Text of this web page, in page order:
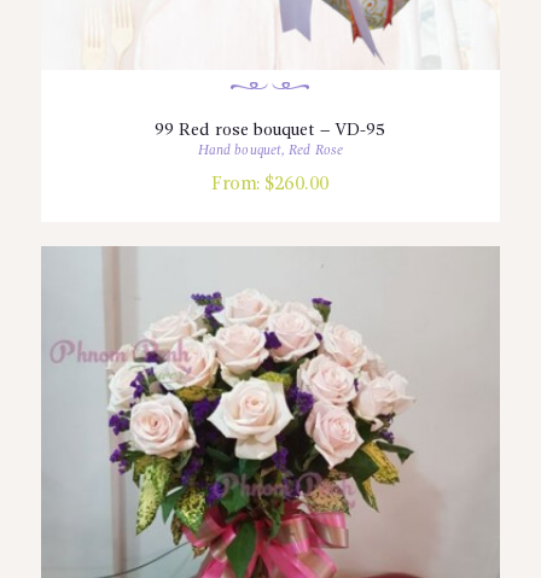
99 Red rose bouquet – VD-95
Hand bouquet,Red Rose
From: $260.00